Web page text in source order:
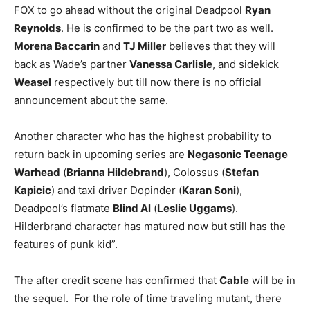
FOX to go ahead without the original Deadpool Ryan
Reynolds. He is confirmed to be the part two as well.
Morena Baccarin and TJ Miller believes that they will
back as Wade’s partner Vanessa Carlisle, and sidekick
Weasel respectively but till now there is no official
announcement about the same.
Another character who has the highest probability to
return back in upcoming series are Negasonic Teenage
Warhead (Brianna Hildebrand), Colossus (Stefan
Kapicic) and taxi driver Dopinder (Karan Soni),
Deadpool’s flatmate Blind Al (Leslie Uggams).
Hilderbrand character has matured now but still has the
features of punk kid”.
The after credit scene has confirmed that Cable will be in
the sequel. For the role of time traveling mutant, there